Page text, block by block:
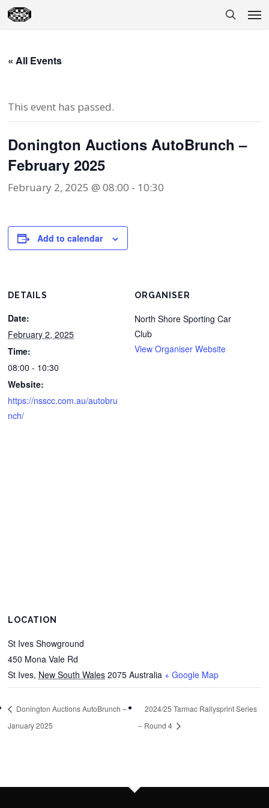
Skip
to
« All Events
This event has passed.
Donington Auctions AutoBrunch –
February 2025
February 2, 2025 @ 08:00 - 10:30
Add to calendar
DETAILS
Date:
February 2, 2025
Time:
08:00 - 10:30
Website:
https://nsscc.com.au/autobru
nch/
ORGANISER
North Shore Sporting Car
Club
View Organiser Website
LOCATION
St Ives Showground
450 Mona Vale Rd
St Ives, New South Wales 2075 Australia + Google Map
Donington Auctions AutoBrunch –
January 2025
2024/25 Tarmac Rallysprint Series
– Round 4